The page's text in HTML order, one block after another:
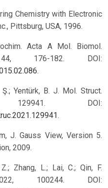
Chemistry with Electronic
Pittsburg, USA, 1996.
Acta A Mol. Biomol.
176-182. DOI:
.
Yentürk, B. J. Mol. Struct.
DOI:
.
J. Gauss View, Version 5.
2009.
Zhang, L.; Lai, C.; Qin, F.
100244. DOI: